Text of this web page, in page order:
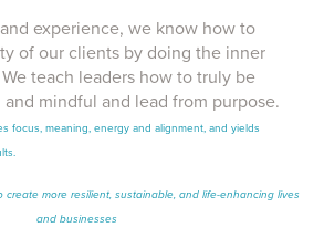
experience, we know how to
of our clients by doing the inner
teach leaders how to truly be
mindful and lead from purpose.
focus, meaning, energy and alignment, and yields
create more resilient, sustainable, and life-enhancing lives
and businesses